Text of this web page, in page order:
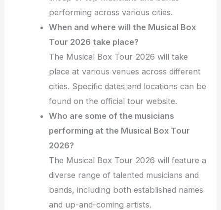
performing across various cities.
When and where will the Musical Box
Tour 2026 take place?
The Musical Box Tour 2026 will take
place at various venues across different
cities. Specific dates and locations can be
found on the official tour website.
Who are some of the musicians
performing at the Musical Box Tour
2026?
The Musical Box Tour 2026 will feature a
diverse range of talented musicians and
bands, including both established names
and up-and-coming artists.